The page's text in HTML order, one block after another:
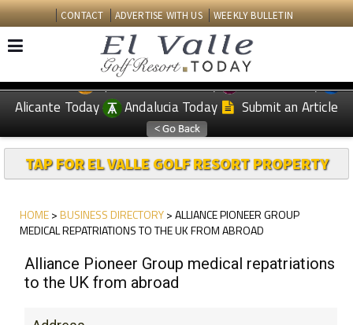
CONTACT ADVERTISE WITH US WEEKLY BULLETIN
EDITIONS: Spanish News Today
Murcia Today
Alicante Today
Andalucia Today Submit an Article
TAP FOR EL VALLE GOLF RESORT PROPERTY
HOME>BUSINESS DIRECTORY> ALLIANCE PIONEER GROUP
MEDICAL REPATRIATIONS TO THE UK FROM ABROAD
Alliance Pioneer Group medical repatriations
to the UK from abroad